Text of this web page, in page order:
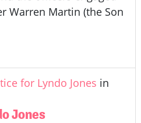
Warren Martin (the Son
for Lyndo Jones in
Jones